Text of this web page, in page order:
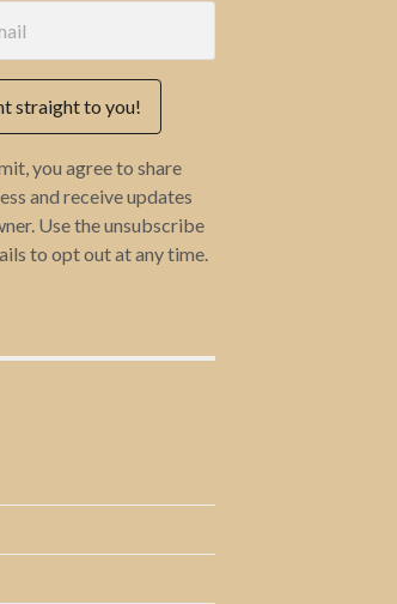
straight to you!
you agree to share
and receive updates
Use the unsubscribe
to opt out at any time.